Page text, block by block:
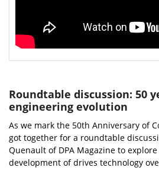
Roundtable discussion: 50
engineering evolution
As we mark the 50th Anniversary of
got together for a roundtable
Quenault of DPA Magazine to
development of drives technology